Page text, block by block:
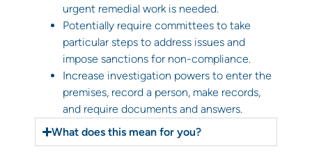
urgent remedial work is needed.
Potentially require committees to take
particular steps to address issues and
impose sanctions for non-compliance.
Increase investigation powers to enter the
premises, record a person, make records,
and require documents and answers.
What does this mean for you?